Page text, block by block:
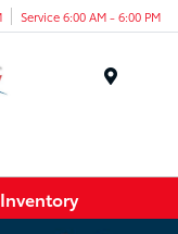
Service 6:00 AM - 6:00 PM